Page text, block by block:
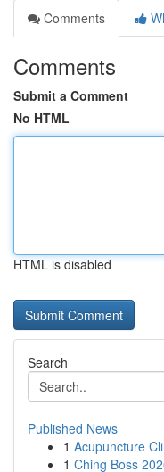
Comments
Comments
Submit a Comment
No HTML
HTML is disabled
Search
Published News
1 Acupuncture
1 Ching Boss